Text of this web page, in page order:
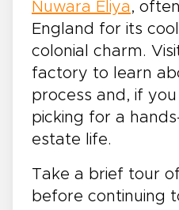
Nuwara Eliya ,
England for its
colonial charm.
factory to learn
process and, if
picking for a
estate life.
Take a brief tour
before continuing